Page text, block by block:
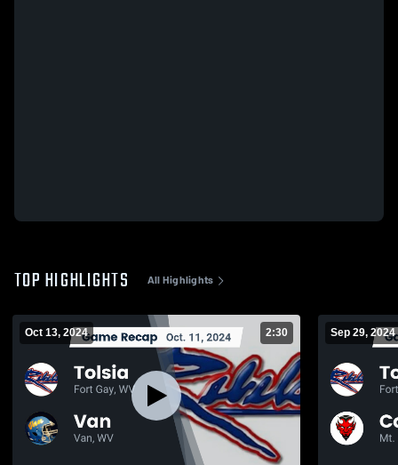
TOP HIGHLIGHTS All Highlights
Oct 13, 2024 2:30 Sep 29, 2024